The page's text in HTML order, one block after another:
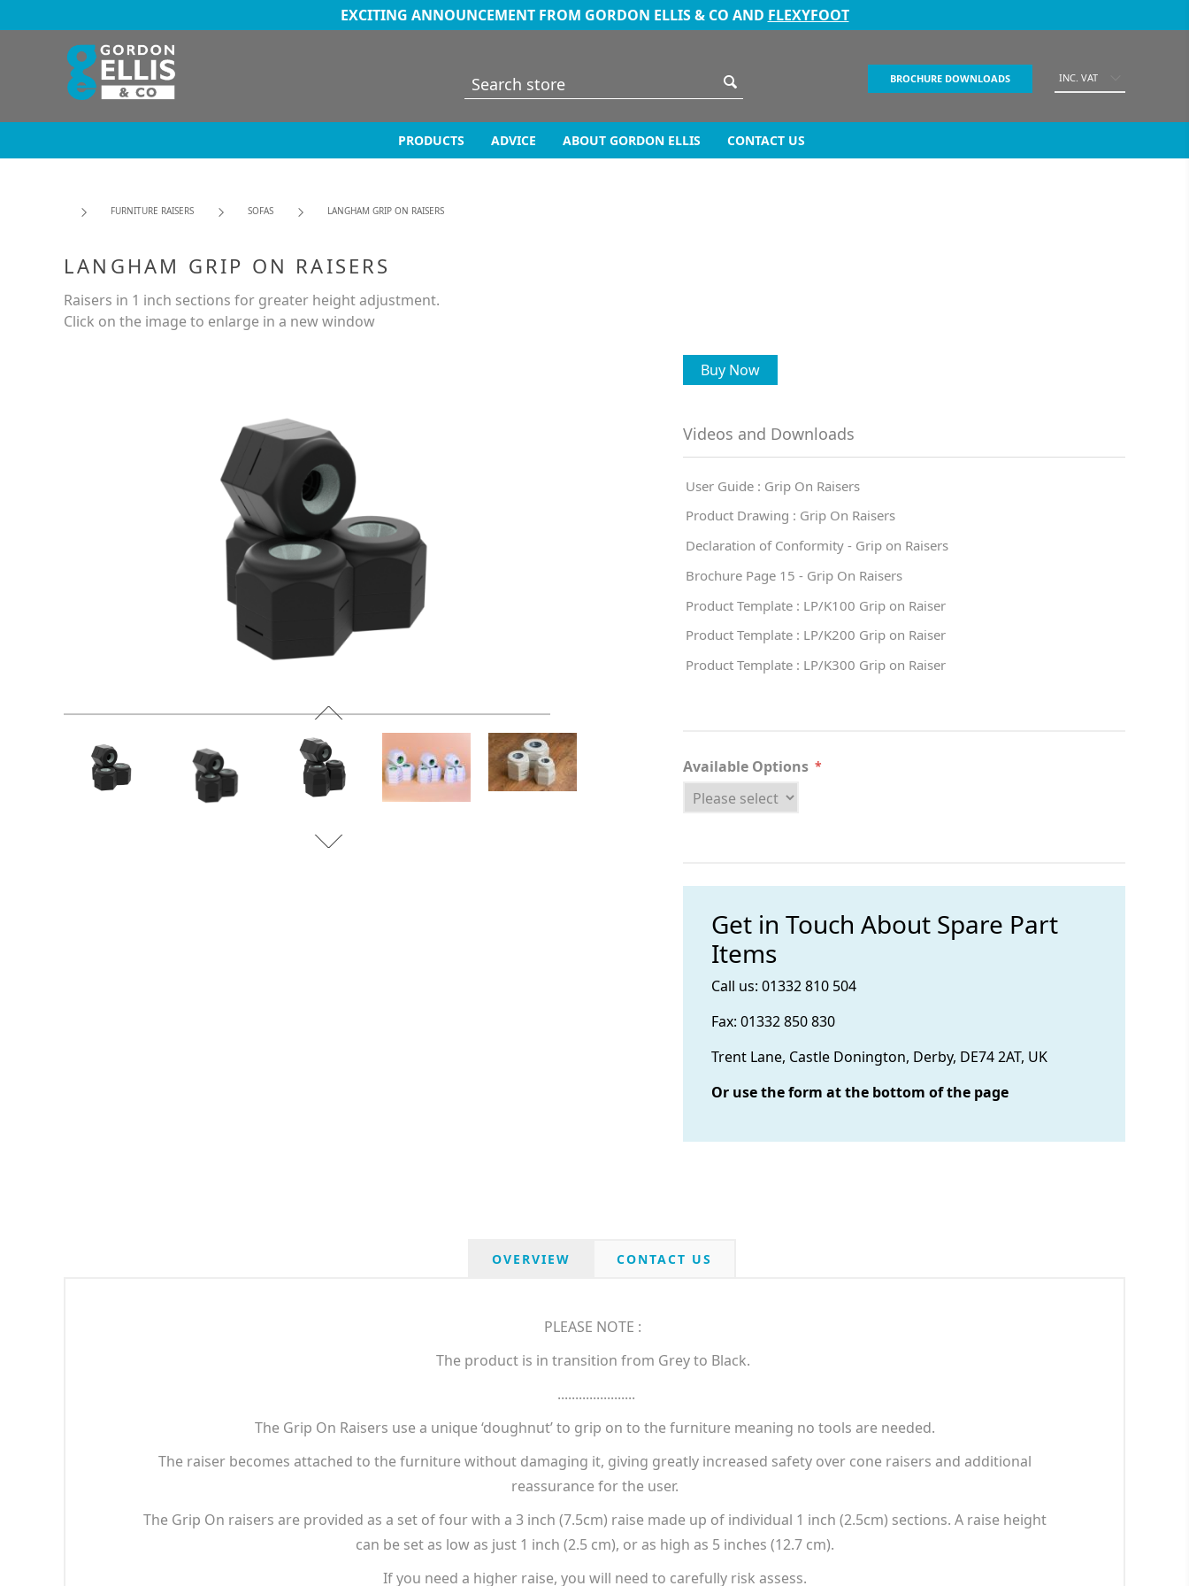
EXCITING ANNOUNCEMENT FROM GORDON ELLIS & CO AND FLEXYFOOT
BROCHURE DOWNLOADS INC. VAT
PRODUCTS ADVICE ABOUT GORDON ELLIS CONTACT US
FURNITURE RAISERS SOFAS LANGHAM GRIP ON RAISERS
LANGHAM GRIP ON RAISERS
Raisers in 1 inch sections for greater height adjustment.
Click on the image to enlarge in a new window
Buy Now
Videos and Downloads
User Guide : Grip On Raisers
Product Drawing : Grip On Raisers
Declaration of Conformity - Grip on Raisers
Brochure Page 15 - Grip On Raisers
Product Template : LP/K100 Grip on Raiser
Product Template : LP/K200 Grip on Raiser
Product Template : LP/K300 Grip on Raiser
Available Options *
Get in Touch About Spare Part
Items
Call us: 01332 810 504
Fax: 01332 850 830
Trent Lane, Castle Donington, Derby, DE74 2AT, UK
Or use the form at the bottom of the page
OVERVIEW CONTACT US
PLEASE NOTE :
The product is in transition from Grey to Black.
......................
The Grip On Raisers use a unique ‘doughnut’ to grip on to the furniture meaning no tools are needed.
The raiser becomes attached to the furniture without damaging it, giving greatly increased safety over cone raisers and additional
reassurance for the user.
The Grip On raisers are provided as a set of four with a 3 inch (7.5cm) raise made up of individual 1 inch (2.5cm) sections. A raise height
can be set as low as just 1 inch (2.5 cm), or as high as 5 inches (12.7 cm).
If you need a higher raise, you will need to carefully risk assess.